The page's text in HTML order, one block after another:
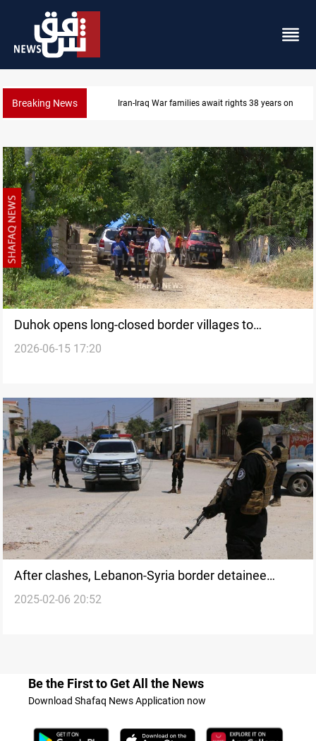
Breaking News Iran-Iraq War families await rights 38 years on
Duhok opens long-closed border villages to
residents
2026-06-15 17:20
After clashes, Lebanon-Syria border detainee
exchange begins
2025-02-06 20:52
Be the First to Get All the News
Download Shafaq News Application now